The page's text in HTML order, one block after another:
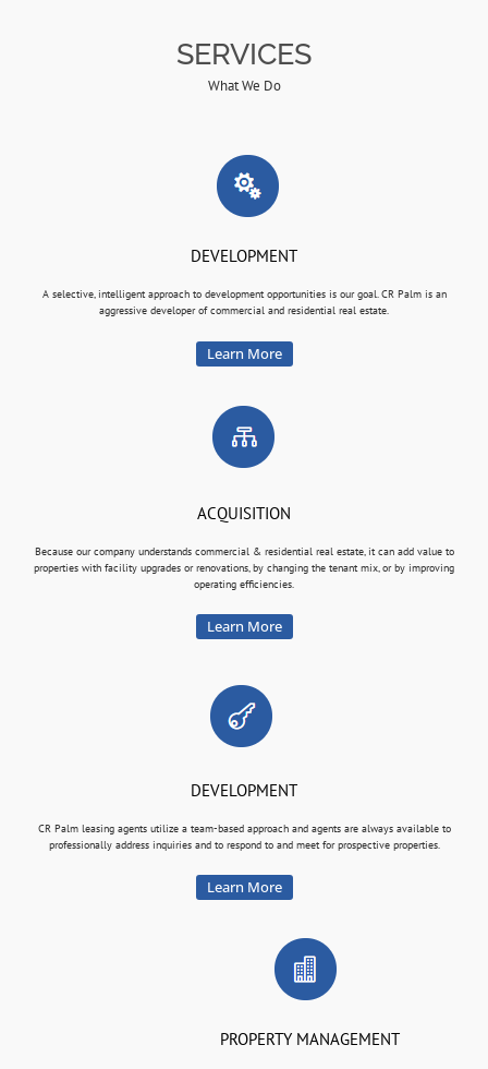
SERVICES
What We Do
DEVELOPMENT
A selective, intelligent approach to development opportunities is our goal. CR Palm is an
aggressive developer of commercial and residential real estate.
Learn More
ACQUISITION
Because our company understands commercial & residential real estate, it can add value to
properties with facility upgrades or renovations, by changing the tenant mix, or by improving
operating efficiencies.
Learn More
DEVELOPMENT
CR Palm leasing agents utilize a team-based approach and agents are always available to
professionally address inquiries and to respond to and meet for prospective properties.
Learn More
PROPERTY MANAGEMENT